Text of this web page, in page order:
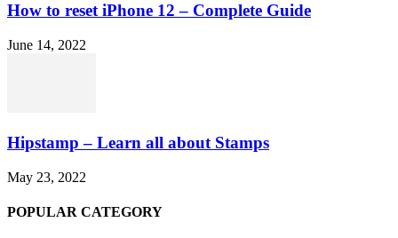
How to reset iPhone 12 – Complete Guide
June 14, 2022
Hipstamp – Learn all about Stamps
May 23, 2022
POPULAR CATEGORY